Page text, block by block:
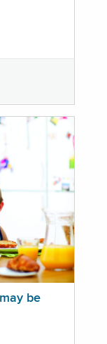
be